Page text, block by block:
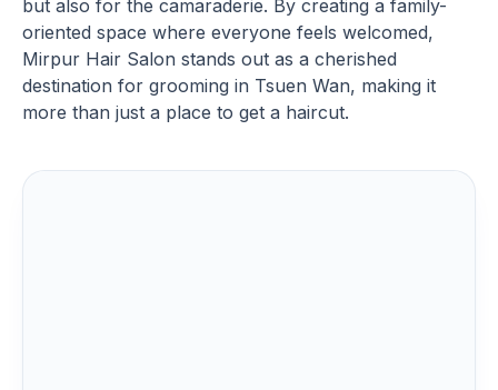
but also for the camaraderie. By creating a family-
oriented space where everyone feels welcomed,
Mirpur Hair Salon stands out as a cherished
destination for grooming in Tsuen Wan, making it
more than just a place to get a haircut.